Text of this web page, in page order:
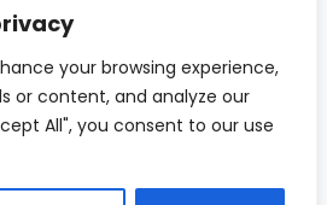
your browsing experience,
or content, and analyze our
All", you consent to our use
Report | Powered by sports-report.net
Polmadon Avenue